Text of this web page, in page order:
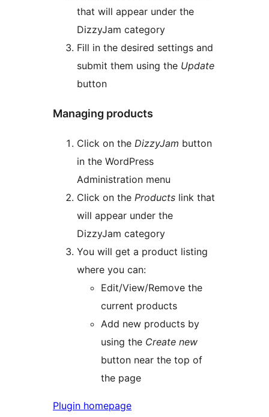
that will appear under the
DizzyJam category
Fill in the desired settings and
submit them using the Update
button
Managing products
Click on the DizzyJam button
in the WordPress
Administration menu
Click on the Products link that
will appear under the
DizzyJam category
You will get a product listing
where you can:
Edit/View/Remove the
current products
Add new products by
using the Create new
button near the top of
the page
Plugin homepage